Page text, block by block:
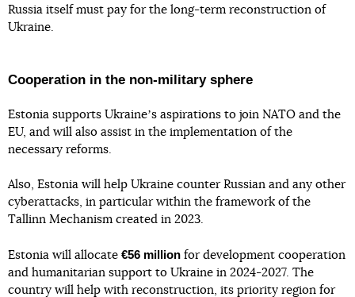
Russia itself must pay for the long-term reconstruction of
Ukraine.
Cooperation in the non-military sphere
Estonia supports Ukraineʼs aspirations to join NATO and the
EU, and will also assist in the implementation of the
necessary reforms.
Also, Estonia will help Ukraine counter Russian and any other
cyberattacks, in particular within the framework of the
Tallinn Mechanism created in 2023.
Estonia will allocate €56 million for development cooperation
and humanitarian support to Ukraine in 2024-2027. The
country will help with reconstruction, its priority region for